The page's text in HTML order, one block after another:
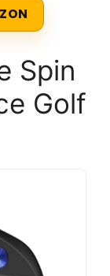
Spin
Golf